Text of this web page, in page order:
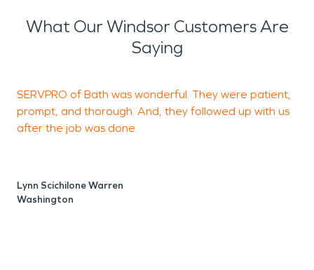
What Our Windsor Customers Are
Saying
SERVPRO of Bath was wonderful. They were patient,
prompt, and thorough. And, they followed up with us
after the job was done.
Lynn Scichilone Warren
Washington